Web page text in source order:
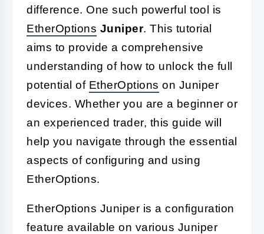
difference. One such powerful tool is
EtherOptions Juniper. This tutorial
aims to provide a comprehensive
understanding of how to unlock the full
potential of EtherOptions on Juniper
devices. Whether you are a beginner or
an experienced trader, this guide will
help you navigate through the essential
aspects of configuring and using
EtherOptions.
EtherOptions Juniper is a configuration
feature available on various Juniper